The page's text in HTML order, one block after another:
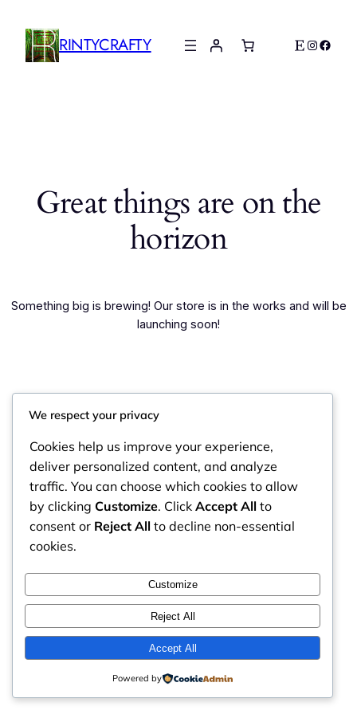
RINTYCRAFTY Etsy
Great things are on the
horizon
Something big is brewing! Our store is in the works and will be
launching soon!
We respect your privacy
Cookies help us improve your experience,
deliver personalized content, and analyze
traffic. You can choose which cookies to allow
by clicking Customize. Click Accept All to
consent or Reject All to decline non-essential
cookies.
Customize
Reject All
Accept All
Powered by